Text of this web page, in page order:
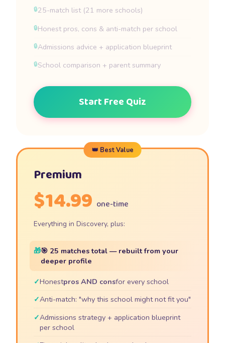
25-match list (21 more schools)
Honest pros, cons & anti-match per school
Admissions advice + application blueprint
School comparison + parent summary
Start Free Quiz
Premium
$14.99 one-time
Everything in Discovery, plus:
🎯 25 matches total — rebuilt from your
deeper profile
Honestpros AND consfor every school
Anti-match: "why this school might not fit you"
Admissions strategy + application blueprint
per school